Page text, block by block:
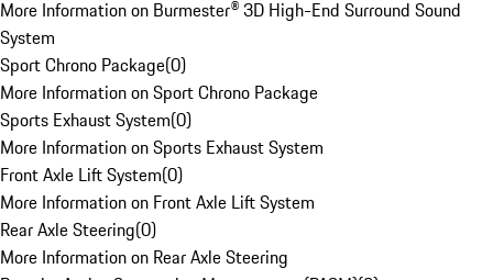
More Information on Burmester® 3D High-End Surround Sound
System
Sport Chrono Package(0)
More Information on Sport Chrono Package
Sports Exhaust System(0)
More Information on Sports Exhaust System
Front Axle Lift System(0)
More Information on Front Axle Lift System
Rear Axle Steering(0)
More Information on Rear Axle Steering